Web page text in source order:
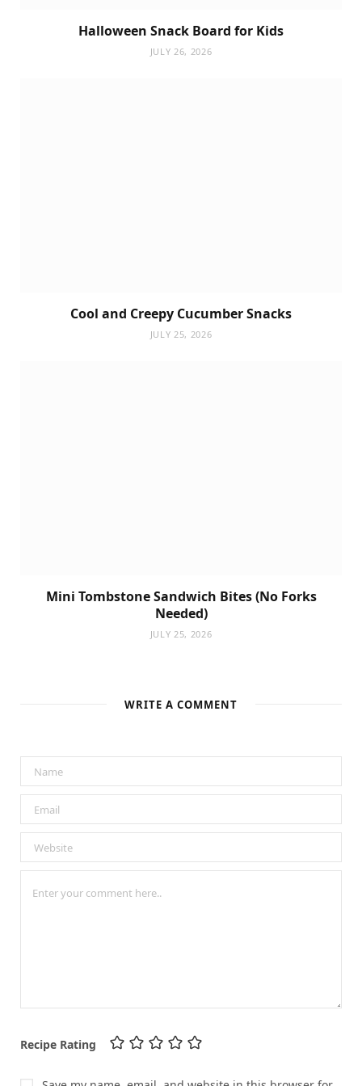
Halloween Snack Board for Kids
JULY 26, 2026
Cool and Creepy Cucumber Snacks
JULY 25, 2026
Mini Tombstone Sandwich Bites (No Forks
Needed)
JULY 25, 2026
WRITE A COMMENT
Recipe Rating